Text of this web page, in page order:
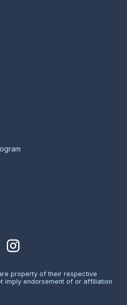
property of their respective
imply endorsement of or affiliation